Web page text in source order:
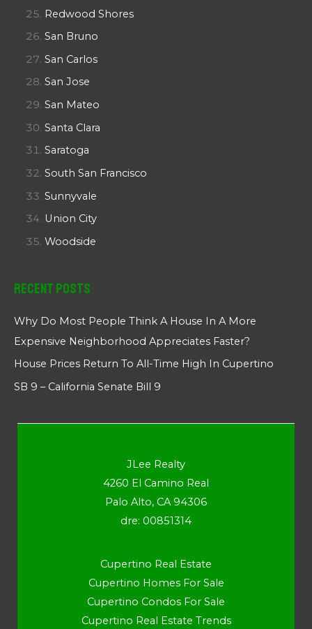
Redwood Shores
San Bruno
San Carlos
San Jose
San Mateo
Santa Clara
Saratoga
South San Francisco
Sunnyvale
Union City
Woodside
Recent Posts
Why Do Most People Think A House In A More
Expensive Neighborhood Appreciates Faster?
House Prices Return To All-Time High In Cupertino
SB 9 – California Senate Bill 9
JLee Realty
4260 El Camino Real
Palo Alto, CA 94306
dre: 00851314
Cupertino Real Estate
Cupertino Homes For Sale
Cupertino Condos For Sale
Cupertino Real Estate Trends